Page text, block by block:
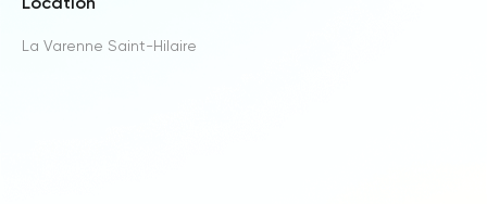
La Varenne Saint-Hilaire